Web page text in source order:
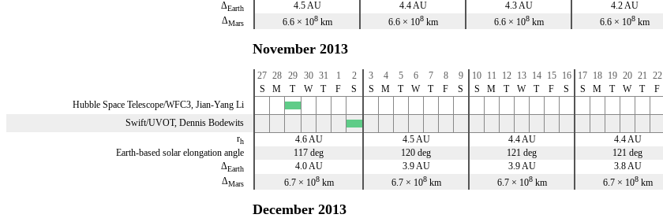
ΔEarth 4.5 AU 4.4 AU 4.3 AU 4.2 AU
ΔMars 6.6 × 108km 6.6 × 108km 6.6 × 108km 6.6 × 108km
November 2013
27 28 29 30 31 1 2 3 4 5 6 7 8 9 10 11 12 13 14 15 16 17 18 19 20 21 22
S
M T W T F S S M T W T F S S M T W T F S S M T W T F
rh 4.6 AU 4.5 AU 4.4 AU 4.4 AU
Earth-based solar elongation angle
117 deg 120 deg 121 deg 121 deg
ΔEarth 4.0 AU 3.9 AU 3.9 AU 3.8 AU
ΔMars 6.7 × 108km 6.7 × 108km 6.7 × 108km 6.7 × 108km
Hubble Space Telescope/WFC3, Jian-Yang Li
Swift/UVOT, Dennis Bodewits
December 2013